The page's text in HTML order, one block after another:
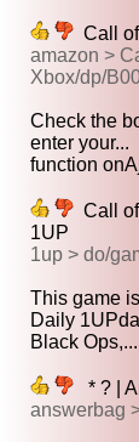
Call
amazon >
Xbox/dp/
Check the
enter your...
function
Call
1UP
1up > do/
This game
Daily
Black Ops,...
* ? |
answerbag